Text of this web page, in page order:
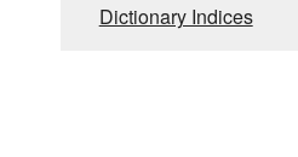
Dictionary Indices